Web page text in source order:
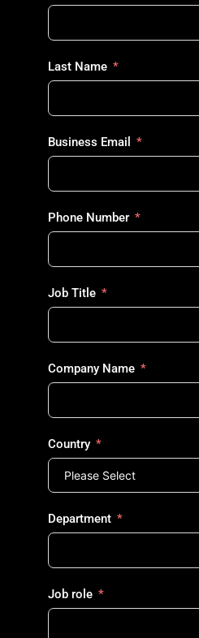
Last Name
Business Email
Phone Number
Job Title
Company Name
Country
Department
Job role